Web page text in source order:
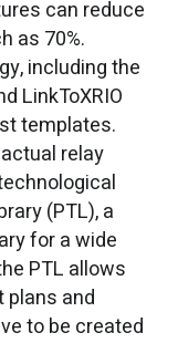
can reduce
as 70%.
including the
LinkToXRIO
templates.
relay
(PTL), a
for a wide
PTL allows
and
to be created